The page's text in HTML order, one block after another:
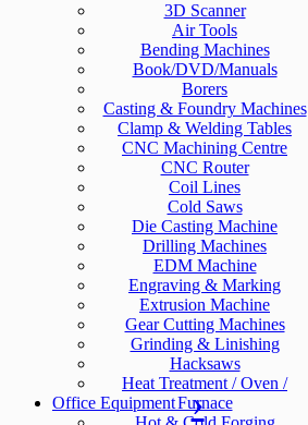
3D Scanner
Air Tools
Bending Machines
Book/DVD/Manuals
Borers
Casting & Foundry Machines
Clamp & Welding Tables
CNC Machining Centre
CNC Router
Coil Lines
Cold Saws
Die Casting Machine
Drilling Machines
EDM Machine
Engraving & Marking
Extrusion Machine
Gear Cutting Machines
Grinding & Linishing
Hacksaws
Heat Treatment / Oven /
Furnace
Office Equipment